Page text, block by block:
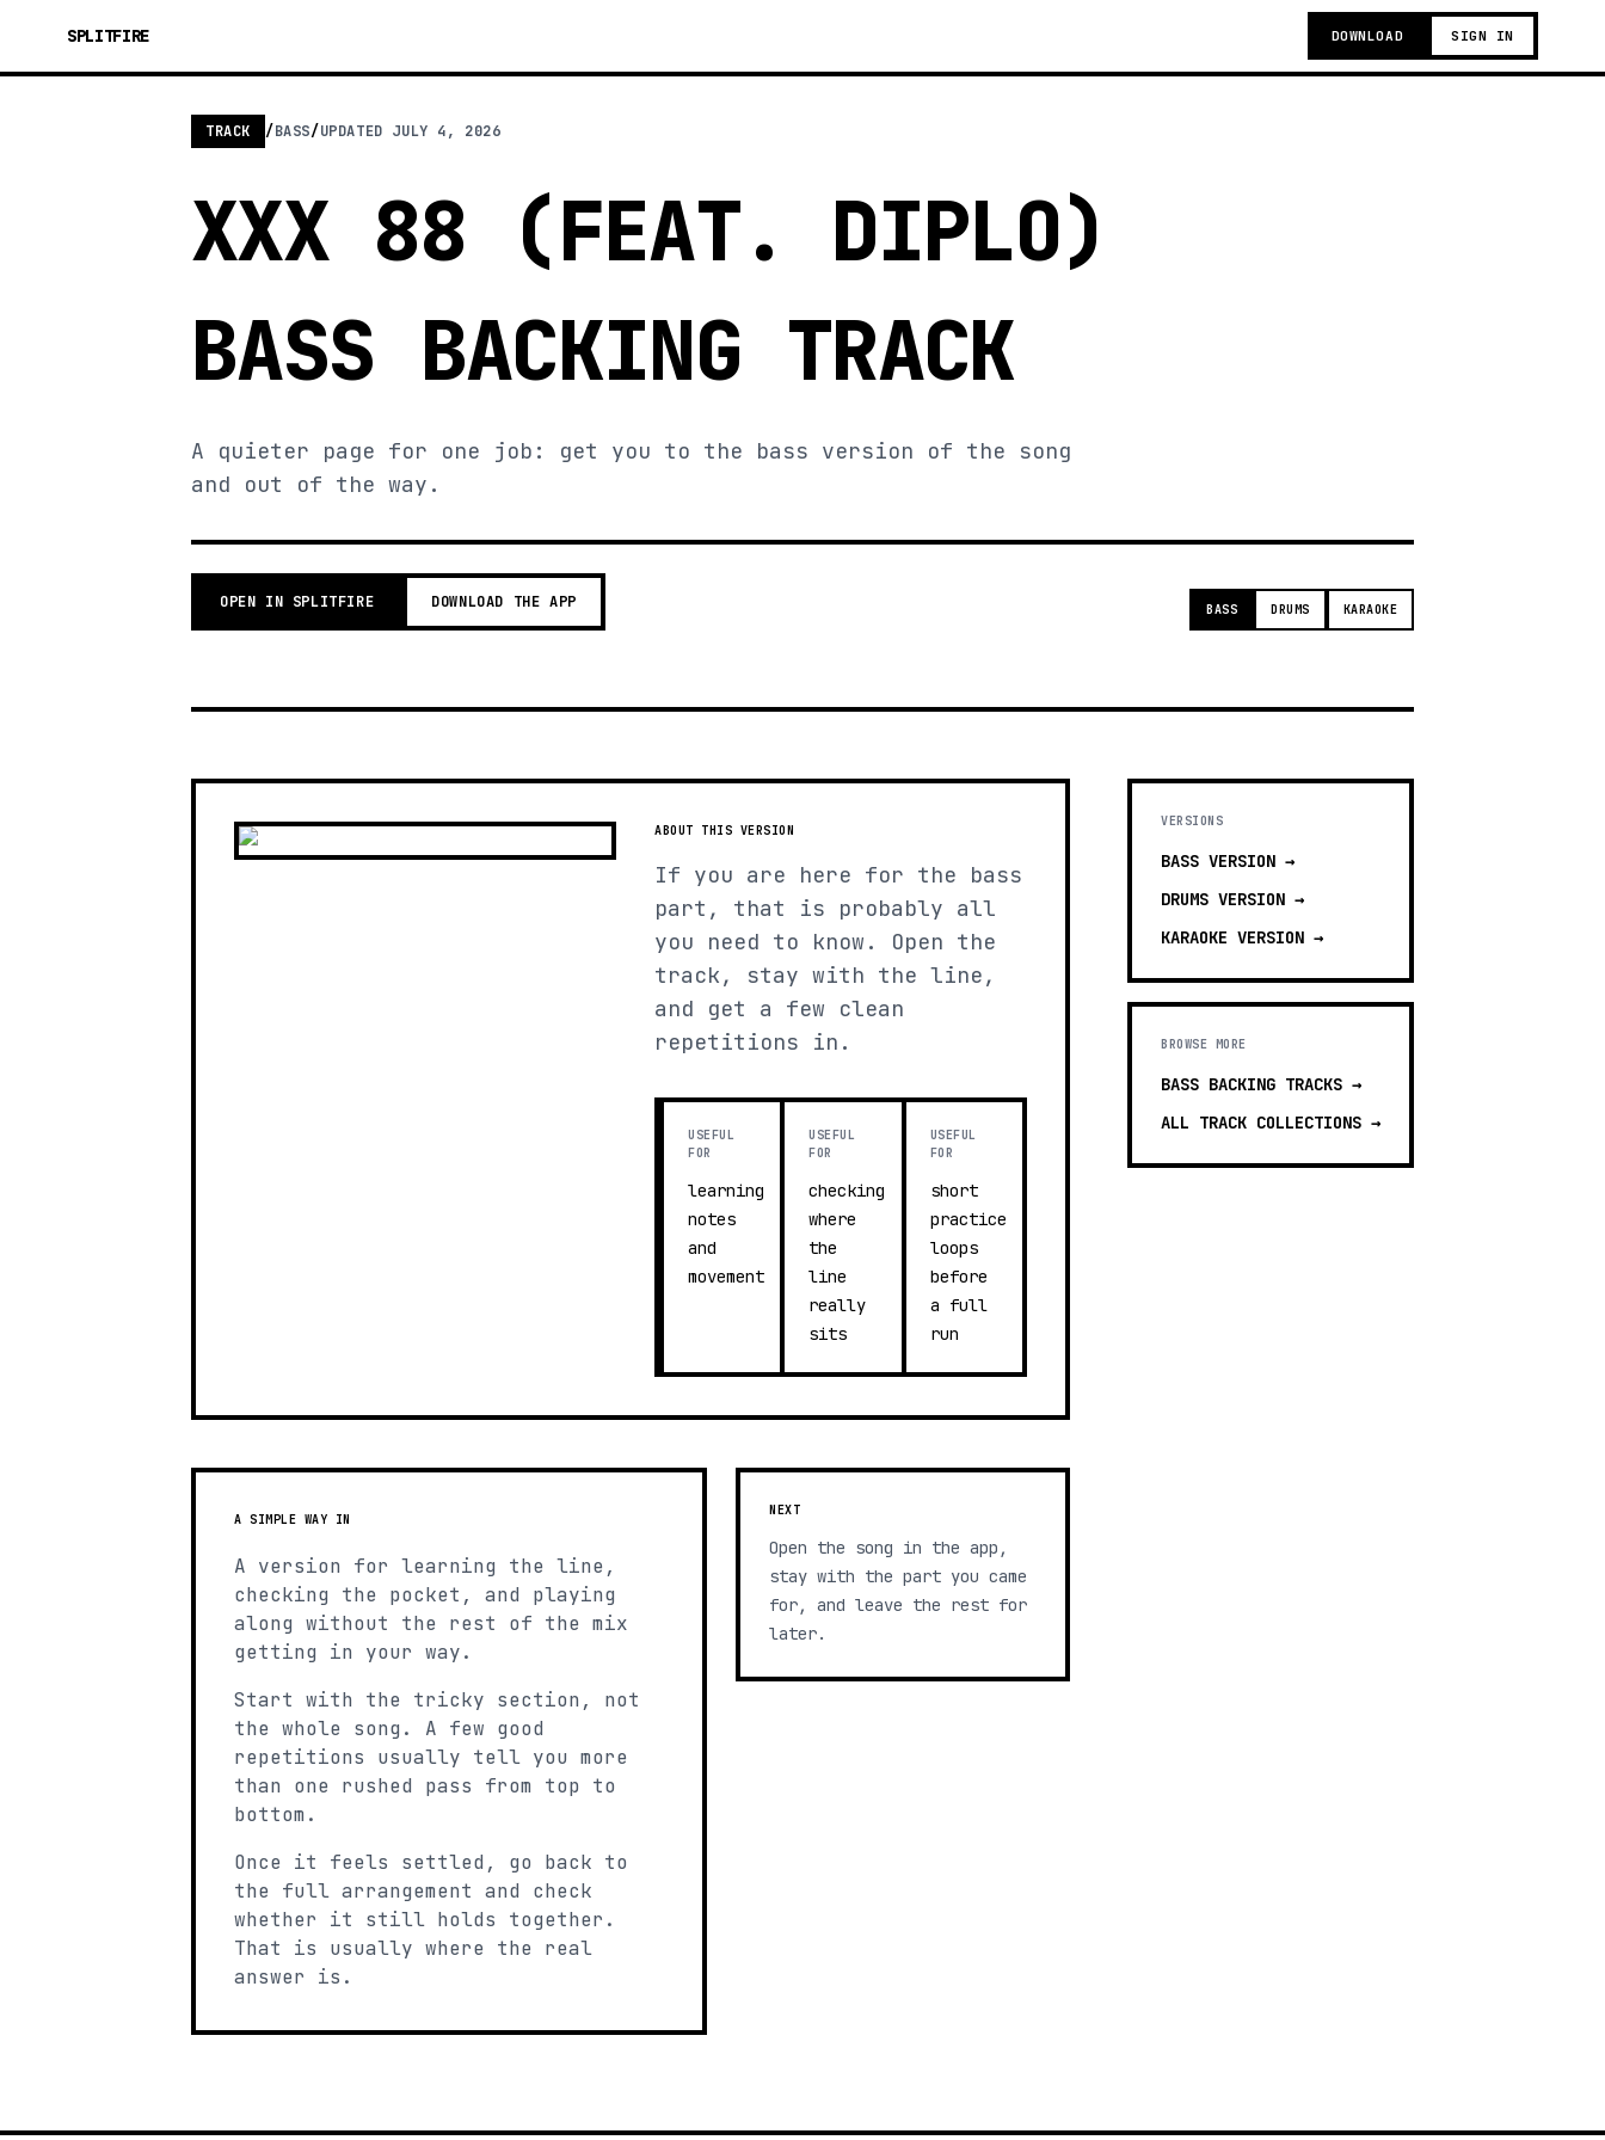
SPLITFIRE DOWNLOAD SIGN IN
TRACK /BASS/UPDATED JULY 4, 2026
XXX 88 (FEAT. DIPLO)
BASS BACKING TRACK
A quieter page for one job: get you to the bass version of the song
and out of the way.
OPEN IN SPLITFIRE DOWNLOAD THE APP BASS DRUMS KARAOKE
ABOUT THIS VERSION
If you are here for the bass
part, that is probably all
you need to know. Open the
track, stay with the line,
and get a few clean
repetitions in.
USEFUL
FOR
learning
notes
and
movement
USEFUL
FOR
checking
where
the
line
really
sits
USEFUL
FOR
short
practice
loops
before
a full
run
A SIMPLE WAY IN
A version for learning the line,
checking the pocket, and playing
along without the rest of the mix
getting in your way.
Start with the tricky section, not
the whole song. A few good
repetitions usually tell you more
than one rushed pass from top to
bottom.
Once it feels settled, go back to
the full arrangement and check
whether it still holds together.
That is usually where the real
answer is.
NEXT
Open the song in the app,
stay with the part you came
for, and leave the rest for
later.
VERSIONS
BASS VERSION →
DRUMS VERSION →
KARAOKE VERSION →
BROWSE MORE
BASS BACKING TRACKS →
ALL TRACK COLLECTIONS →